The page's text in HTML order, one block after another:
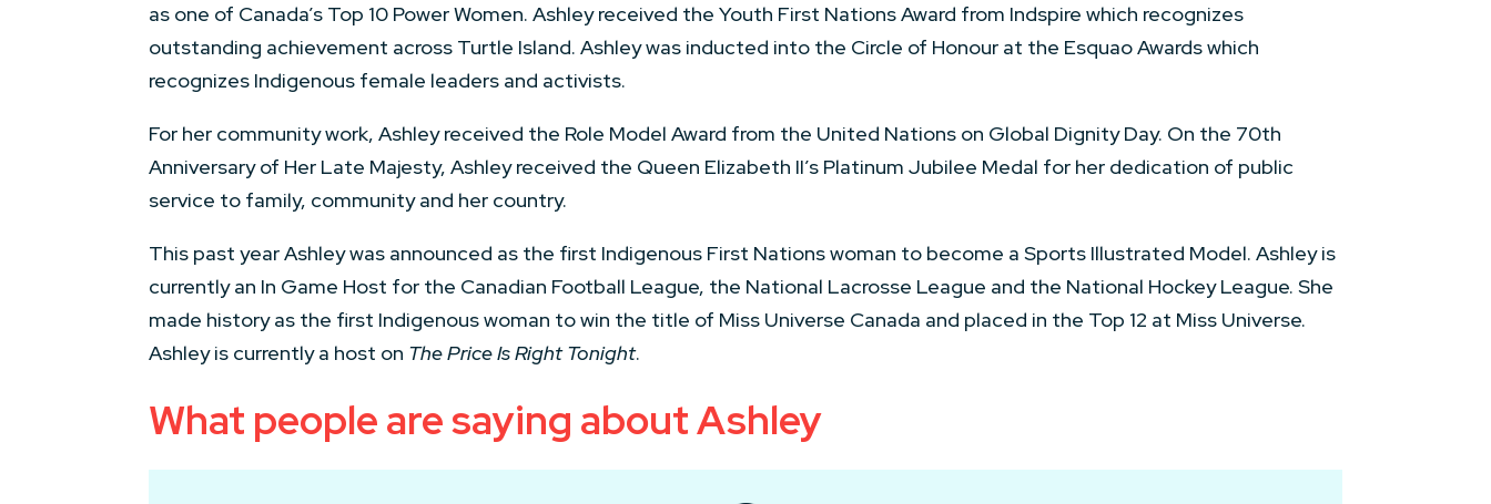
as one of Canada’s Top 10 Power Women. Ashley received the Youth First Nations Award from Indspire which recognizes
outstanding achievement across Turtle Island. Ashley was inducted into the Circle of Honour at the Esquao Awards which
recognizes Indigenous female leaders and activists.
For her community work, Ashley received the Role Model Award from the United Nations on Global Dignity Day. On the 70th
Anniversary of Her Late Majesty, Ashley received the Queen Elizabeth II’s Platinum Jubilee Medal for her dedication of public
service to family, community and her country.
This past year Ashley was announced as the first Indigenous First Nations woman to become a Sports Illustrated Model. Ashley is
currently an In Game Host for the Canadian Football League, the National Lacrosse League and the National Hockey League. She
made history as the first Indigenous woman to win the title of Miss Universe Canada and placed in the Top 12 at Miss Universe.
Ashley is currently a host on The Price Is Right Tonight.
What people are saying about Ashley